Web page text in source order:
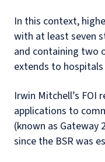
In this context,
with at least seven
and containing two
extends to
Irwin Mitchell’s FOI
applications to
(known as Gateway
since the BSR was